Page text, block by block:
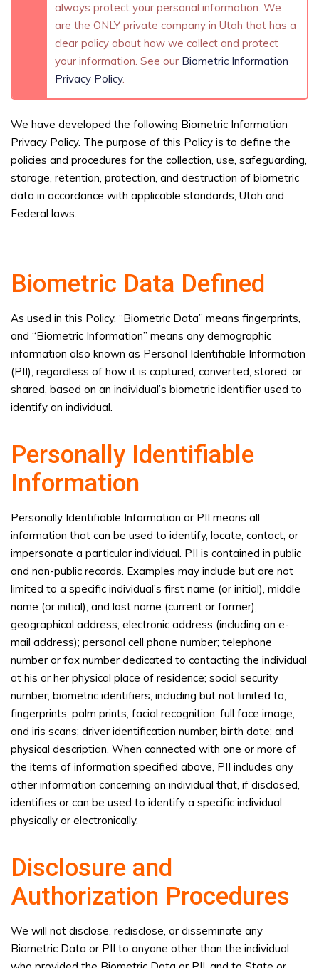
always protect your personal information. We
are the ONLY private company in Utah that has a
clear policy about how we collect and protect
your information. See our Biometric Information
Privacy Policy.
We have developed the following Biometric Information
Privacy Policy. The purpose of this Policy is to define the
policies and procedures for the collection, use, safeguarding,
storage, retention, protection, and destruction of biometric
data in accordance with applicable standards, Utah and
Federal laws.
Biometric Data Defined
As used in this Policy, “Biometric Data” means fingerprints,
and “Biometric Information” means any demographic
information also known as Personal Identifiable Information
(PII), regardless of how it is captured, converted, stored, or
shared, based on an individual’s biometric identifier used to
identify an individual.
Personally Identifiable
Information
Personally Identifiable Information or PII means all
information that can be used to identify, locate, contact, or
impersonate a particular individual. PII is contained in public
and non-public records. Examples may include but are not
limited to a specific individual’s first name (or initial), middle
name (or initial), and last name (current or former);
geographical address; electronic address (including an e-
mail address); personal cell phone number; telephone
number or fax number dedicated to contacting the individual
at his or her physical place of residence; social security
number; biometric identifiers, including but not limited to,
fingerprints, palm prints, facial recognition, full face image,
and iris scans; driver identification number; birth date; and
physical description. When connected with one or more of
the items of information specified above, PII includes any
other information concerning an individual that, if disclosed,
identifies or can be used to identify a specific individual
physically or electronically.
Disclosure and
Authorization Procedures
We will not disclose, redisclose, or disseminate any
Biometric Data or PII to anyone other than the individual